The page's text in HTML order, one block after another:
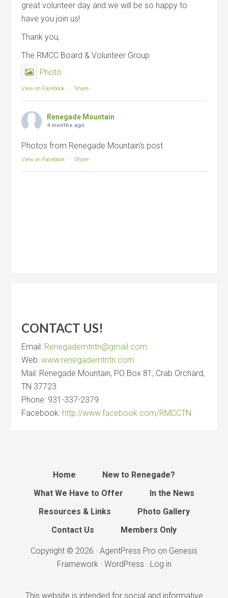
great volunteer day and we will be so happy to
have you join us!
Thank you,
The RMCC Board & Volunteer Group
Photo
View on Facebook · Share
Renegade Mountain
4 months ago
Photos from Renegade Mountain's post
View on Facebook · Share
CONTACT US!
Email: Renegademtntn@gmail.com
Web:www.renegademtntn.com
Mail: Renegade Mountain, PO Box 81, Crab Orchard,
TN 37723
Phone: 931-337-2379
Facebook: http://www.facebook.com/RMCCTN
Home
New to Renegade?
What We Have to Offer
In the News
Resources & Links
Photo Gallery
Contact Us
Members Only
Copyright © 2026 · AgentPress Pro on Genesis
Framework· WordPress · Log in
This website is intended for social and informative